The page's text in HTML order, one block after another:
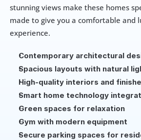
stunning views make these homes
made to give you a comfortable and
experience.
Contemporary architectural
Spacious layouts with natural
High-quality interiors and
Smart home technology
Green spaces for relaxation
Gym with modern equipment
Secure parking spaces for